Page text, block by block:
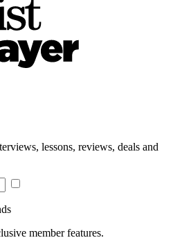
lessons, reviews, deals and
member features.